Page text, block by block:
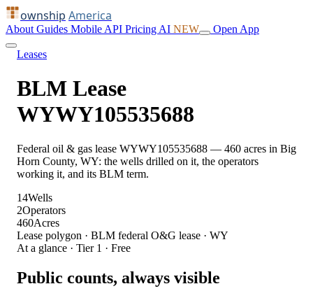
ownship America
About Guides Mobile API Pricing AI NEW Open App
Leases
BLM Lease
WYWY105535688
Federal oil & gas lease WYWY105535688 — 460 acres in Big
Horn County, WY: the wells drilled on it, the operators
working it, and its BLM term.
14Wells
2Operators
460Acres
Lease polygon · BLM federal O&G lease · WY
At a glance · Tier 1 · Free
Public counts, always visible